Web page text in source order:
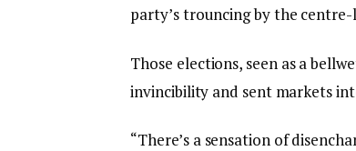
party’s trouncing by the
Those elections, seen as a
invincibility and sent markets
“There’s a sensation of